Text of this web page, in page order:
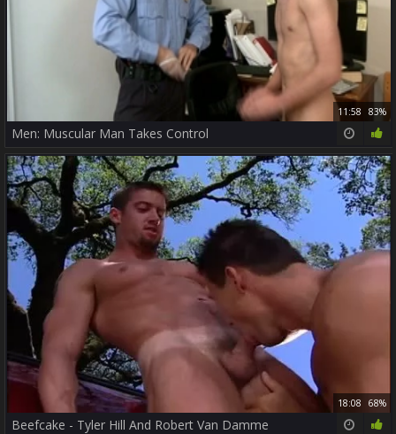
11:58 83%
Men: Muscular Man Takes Control
18:08 68%
Beefcake - Tyler Hill And Robert Van Damme